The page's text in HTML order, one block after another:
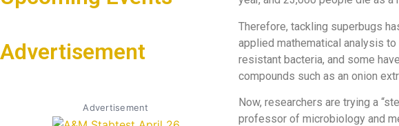
Advertisement
Advertisement
Therefore, tackling superbugs
applied mathematical analysis
resistant bacteria, and some
compounds such as an onion
Now, researchers are trying a
professor of microbiology and